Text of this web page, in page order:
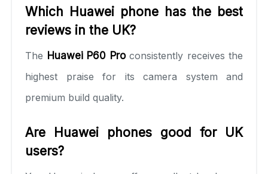
Which Huawei phone has the best
reviews in the UK?
The Huawei P60 Proconsistently receives the
highest praise for its camera system and
premium build quality.
Are Huawei phones good for UK
users?